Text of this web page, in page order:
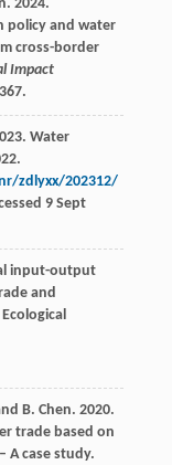
2024.
policy and water
cross-border
Impact
Water
zdlyxx/202312/
9 Sept
input-output
and
Ecological
B. Chen. 2020.
trade based on
A case study.